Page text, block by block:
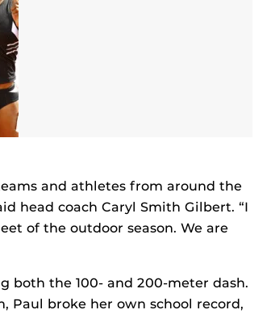
and athletes from around the
head coach Caryl Smith Gilbert. “I
of the outdoor season. We are
both the 100- and 200-meter dash.
Paul broke her own school record,